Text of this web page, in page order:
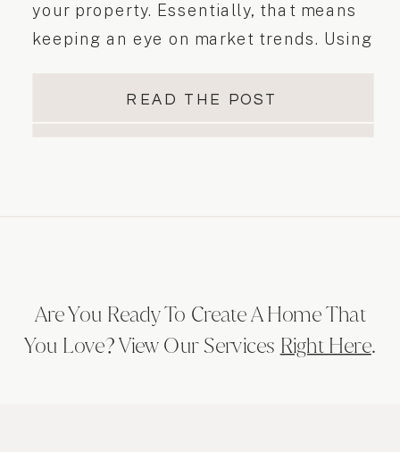
READ THE POST
your property. Essentially, that means
keeping an eye on market trends. Using
desirable home features and trends.
Staying on top of these trends will help
Are You Ready To Create A Home That
You Love? View Our Services Right Here.